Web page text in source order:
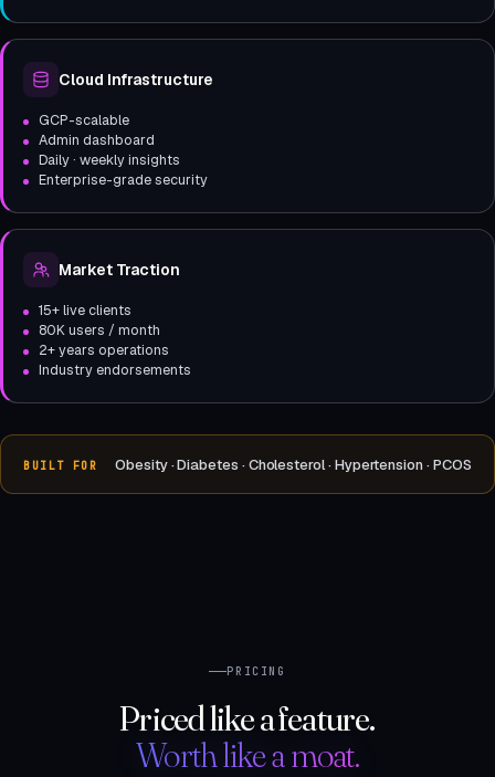
Cloud Infrastructure
GCP-scalable
Admin dashboard
Daily · weekly insights
Enterprise-grade security
Market Traction
15+ live clients
80K users / month
2+ years operations
Industry endorsements
BUILT FOR Obesity · Diabetes · Cholesterol · Hypertension · PCOS
PRICING
Priced like a feature.
Worth like a moat.